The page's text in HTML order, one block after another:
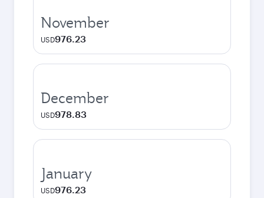
November
USD976.23
December
USD978.83
January
USD976.23